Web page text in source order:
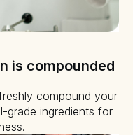
is compounded
compound your
grade ingredients for